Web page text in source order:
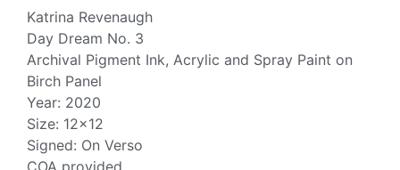
Katrina Revenaugh
Day Dream No. 3
Archival Pigment Ink, Acrylic and Spray Paint on
Birch Panel
Year: 2020
Size: 12×12
Signed: On Verso
COA provided